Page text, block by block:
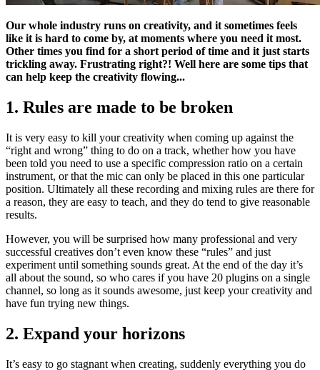
Our whole industry runs on creativity, and it sometimes feels
like it is hard to come by, at moments where you need it most.
Other times you find for a short period of time and it just starts
trickling away. Frustrating right?! Well here are some tips that
can help keep the creativity flowing...
1. Rules are made to be broken
It is very easy to kill your creativity when coming up against the
“right and wrong” thing to do on a track, whether how you have
been told you need to use a specific compression ratio on a certain
instrument, or that the mic can only be placed in this one particular
position. Ultimately all these recording and mixing rules are there for
a reason, they are easy to teach, and they do tend to give reasonable
results.
However, you will be surprised how many professional and very
successful creatives don’t even know these “rules” and just
experiment until something sounds great. At the end of the day it’s
all about the sound, so who cares if you have 20 plugins on a single
channel, so long as it sounds awesome, just keep your creativity and
have fun trying new things.
2. Expand your horizons
It’s easy to go stagnant when creating, suddenly everything you do